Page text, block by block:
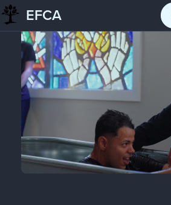
Skip
to
content
EFCA